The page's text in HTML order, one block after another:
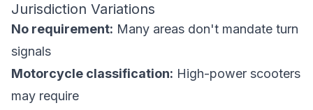
Jurisdiction Variations
No requirement: Many areas don't mandate turn
signals
Motorcycle classification: High-power scooters
may require